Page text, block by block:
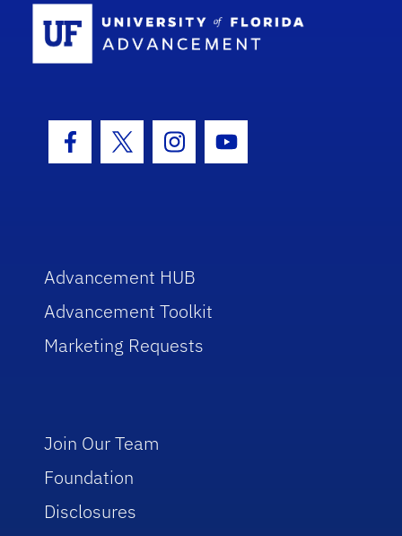
Facebook Icon
Twitter IconInstagram Icon
Youtube Icon
Advancement HUB
Advancement Toolkit
Marketing Requests
Join Our Team
Foundation
Disclosures